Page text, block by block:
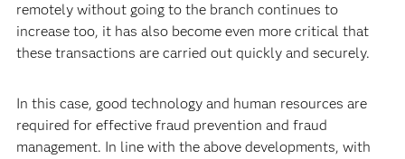
remotely without going to the branch continues to
increase too, it has also become even more critical that
these transactions are carried out quickly and securely.
In this case, good technology and human resources are
required for effective fraud prevention and fraud
management. In line with the above developments, with